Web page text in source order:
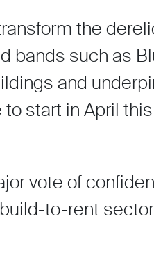
the
bands such as
and
to start in April
vote of
to-rent